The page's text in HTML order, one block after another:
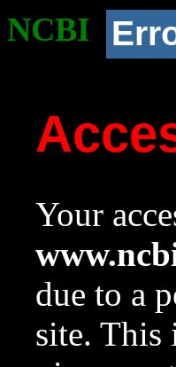
NCBI
Your
due to a
site. This